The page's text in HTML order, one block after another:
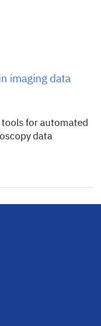
imaging data
for automated
data